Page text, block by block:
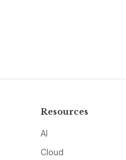
Resources
AI
Cloud